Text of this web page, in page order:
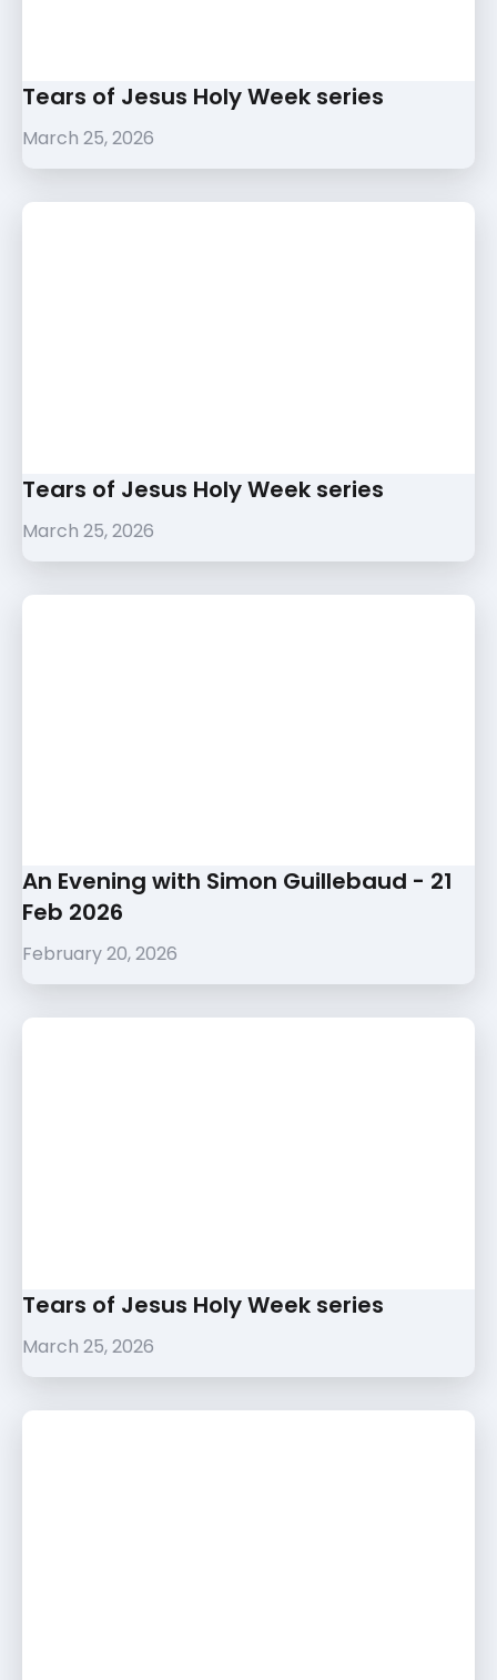
Tears of Jesus Holy Week series
March 25, 2026
Tears of Jesus Holy Week series
March 25, 2026
An Evening with Simon Guillebaud - 21
Feb 2026
February 20, 2026
Tears of Jesus Holy Week series
March 25, 2026